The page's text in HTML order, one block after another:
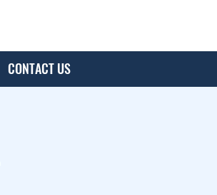
CONTACT US